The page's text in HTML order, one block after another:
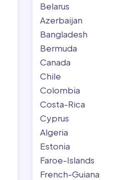
Belarus
Azerbaijan
Bangladesh
Bermuda
Canada
Chile
Colombia
Costa-Rica
Cyprus
Algeria
Estonia
Faroe-Islands
French-Guiana